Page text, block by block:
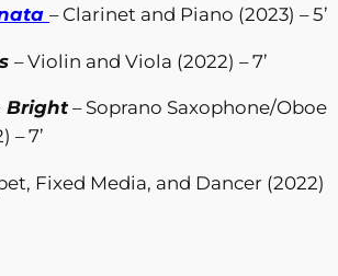
– Clarinet and Piano (2023) – 5’
– Violin and Viola (2022) – 7’
Bright – Soprano Saxophone/Oboe
– 7’
Fixed Media, and Dancer (2022)